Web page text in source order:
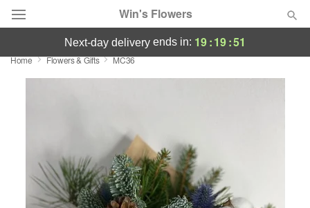
Win's Flowers
Deal of the Day
Birthday
next-day delivery ends in: 19:19:50
Home Flowers & Gifts MC36